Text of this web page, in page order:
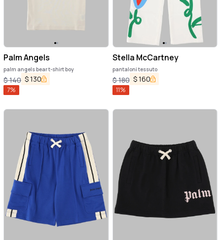
Palm Angels
palm angels bear t-shirt boy
$140 $130
7%
Stella McCartney
pantaloni tessuto
$180 $160
11%